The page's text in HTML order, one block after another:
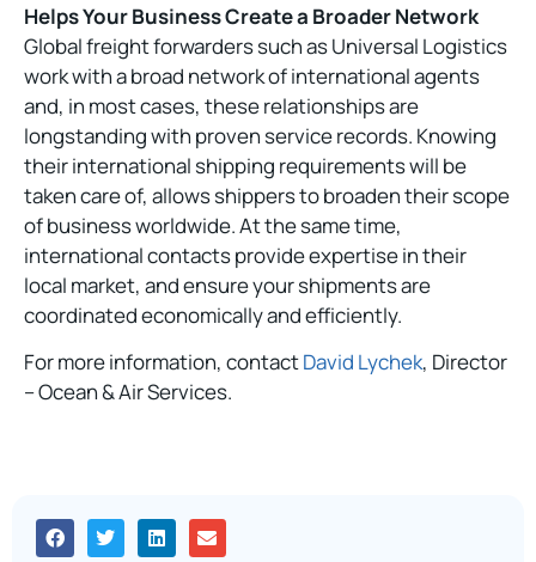
Helps Your Business Create a Broader Network
Global freight forwarders such as Universal Logistics
work with a broad network of international agents
and, in most cases, these relationships are
longstanding with proven service records. Knowing
their international shipping requirements will be
taken care of, allows shippers to broaden their scope
of business worldwide. At the same time,
international contacts provide expertise in their
local market, and ensure your shipments are
coordinated economically and efficiently.
For more information, contactDavid Lychek, Director
– Ocean & Air Services.